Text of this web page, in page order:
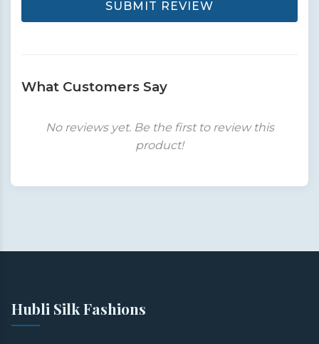
SUBMIT REVIEW
What Customers Say
No reviews yet. Be the first to review this
product!
Hubli Silk Fashions